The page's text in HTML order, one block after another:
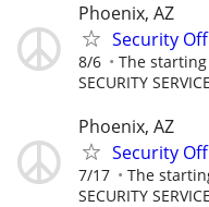
Phoenix, AZ
Security
8/6 The
SECURITY
Phoenix, AZ
Security
7/17 The
SECURITY